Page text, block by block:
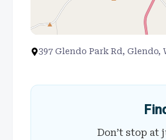
397 Glendo Park Rd, Glendo,
Don’t stop at